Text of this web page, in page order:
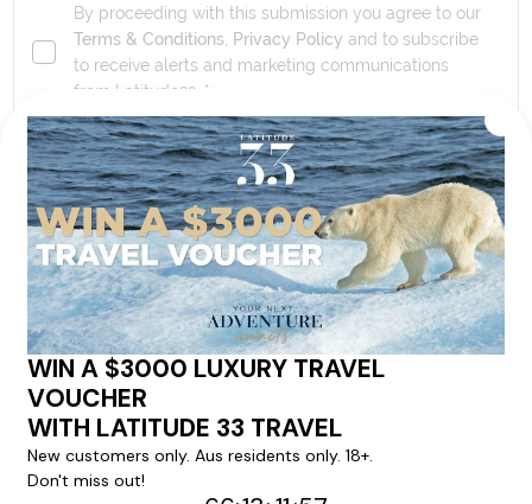
By proceeding with this submission you agree to our
Terms & Conditions Privacy Policy and to subscribe
to receive alerts and marketing communications
from Latitude33 . *
SEND ENQUIRY
Our tour & travel specialists will contact you
within 24 hours
We'll provide you with detailed pricing, availability, and
personalized recommendations for your dream tour
experience.
Please note that the cruise, flights and accommodation are subject to
availability, and will be confirmed if you go ahead with the booking.